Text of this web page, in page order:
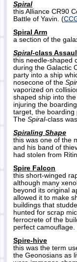
Spiral
this Alliance CR90
Battle of Yavin. (
Spiral Arm
a section of the
Spiral-class
this needle-shaped
during the Galactic
party into a ship
nosecone of the
vaporized on
shaped ship into
injuring the
target, the boarding
The Spiral-class
Spiraling Shape
this was one of the
and his band of
had stolen from
Spire Falcon
this short-winged
although many
beyond its original
allowed it to make
buildings that
hunted for scrap
ferrocrete of the
perfect camouflage.
Spire-hive
this was the term
the Geonosians as